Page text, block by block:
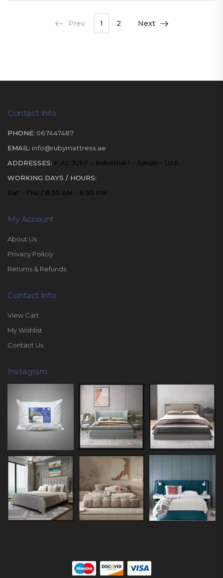
Prev 1 2 Next
Contact Info
PHONE: 067447487
EMAIL: info@rubymattress.ae
ADDRESSES: 1- AL JURF - Industrial 1 - Ajman - UAE
WORKING DAYS / HOURS:
Sat - Thu / 8:30 AM - 6:30 PM
My Account
About Us
Privacy Policiy
Returns & Refunds
Contact Info
View Cart
My Wishlist
Contact Us
Instagram